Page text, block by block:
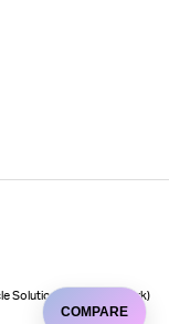
Solutions (Cycle to Work)
COMPARE